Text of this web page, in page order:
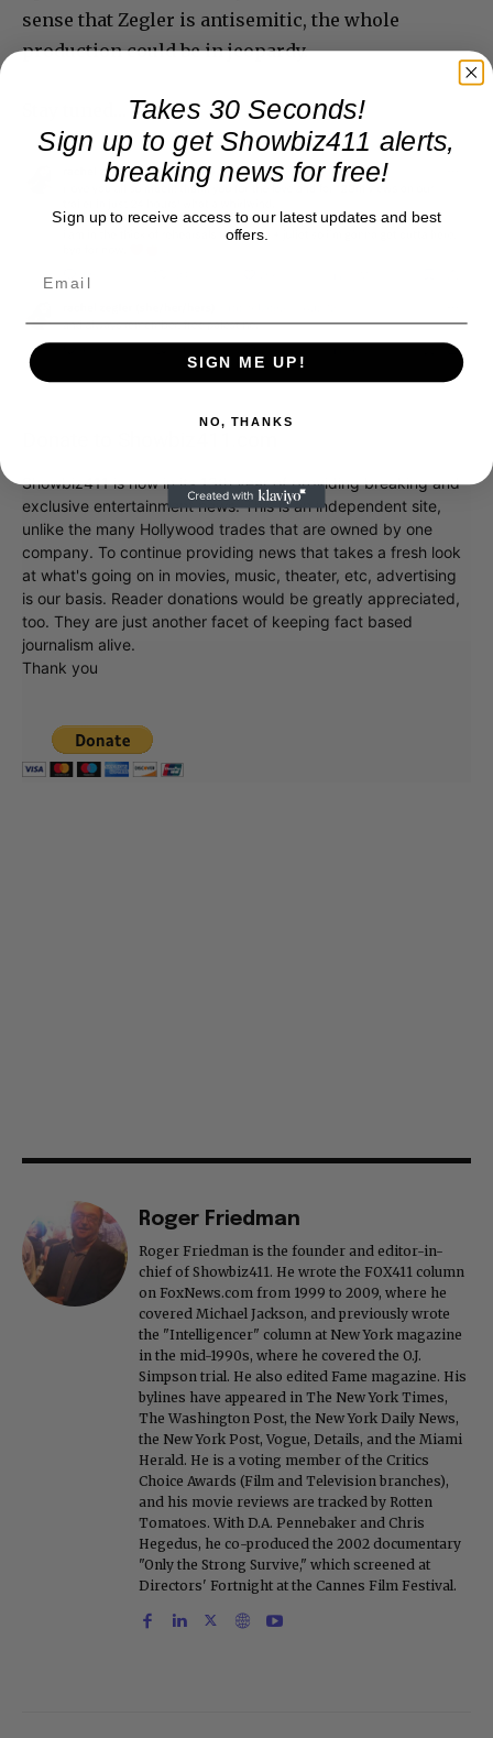
sense that Zegler is antisemitic, the whole
production could be in jeopardy.
Showbiz411 is now in its 13th year of providing breaking and
exclusive entertainment news. This is an independent site,
unlike the many Hollywood trades that are owned by one
company. To continue providing news that takes a fresh look
at what's going on in movies, music, theater, etc, advertising
is our basis. Reader donations would be greatly appreciated,
too. They are just another facet of keeping fact based
journalism alive.
Thank you
Roger Friedman
Roger Friedman is the founder and editor-in-
chief of Showbiz411. He wrote the FOX411 column
on FoxNews.com from 1999 to 2009, where he
covered Michael Jackson, and previously wrote
the "Intelligencer" column at New York magazine
in the mid-1990s, where he covered the O.J.
Simpson trial. He also edited Fame magazine. His
bylines have appeared in The New York Times,
The Washington Post, the New York Daily News,
the New York Post, Vogue, Details, and the Miami
Herald. He is a voting member of the Critics
Choice Awards (Film and Television branches),
and his movie reviews are tracked by Rotten
Tomatoes. With D.A. Pennebaker and Chris
Hegedus, he co-produced the 2002 documentary
"Only the Strong Survive," which screened at
Directors' Fortnight at the Cannes Film Festival.
Takes 30 Seconds!
Sign up to get Showbiz411 alerts,
breaking news for free!
Sign up to receive access to our latest updates and best
offers.
SIGN ME UP!
NO, THANKS